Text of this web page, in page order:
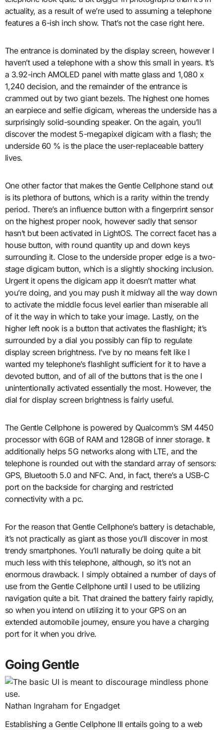
actuality, as a result of we’re used to assuming a telephone
features a 6-ish inch show. That’s not the case right here.
The entrance is dominated by the display screen, however I
haven’t used a telephone with a show this small in years. It’s
a 3.92-inch AMOLED panel with matte glass and 1,080 x
1,240 decision, and the remainder of the entrance is
crammed out by two giant bezels. The highest one homes
an earpiece and selfie digicam, whereas the underside has a
surprisingly solid-sounding speaker. On the again, you’ll
discover the modest 5-megapixel digicam with a flash; the
underside 60 % is the place the user-replaceable battery
lives.
One other factor that makes the Gentle Cellphone stand out
is its plethora of buttons, which is a rarity within the trendy
period. There’s an influence button with a fingerprint sensor
on the highest proper nook, however sadly that sensor
hasn’t but been activated in LightOS. The correct facet has a
house button, with round quantity up and down keys
surrounding it. Close to the underside proper edge is a two-
stage digicam button, which is a slightly shocking inclusion.
Urgent it opens the digicam app it doesn’t matter what
you’re doing, and you may push it midway all the way down
to activate the middle focus level earlier than miserable all
of it the way in which to take your image. Lastly, on the
higher left nook is a button that activates the flashlight; it’s
surrounded by a dial you possibly can flip to regulate
display screen brightness. I’ve by no means felt like I
wanted my telephone’s flashlight sufficient for it to have a
devoted button, and of all of the buttons that is the one I
unintentionally activated essentially the most. However, the
dial for display screen brightness is fairly useful.
The Gentle Cellphone is powered by Qualcomm’s SM 4450
processor with 6GB of RAM and 128GB of inner storage. It
additionally helps 5G networks along with LTE, and the
telephone is rounded out with the standard array of sensors:
GPS, Bluetooth 5.0 and NFC. And, in fact, there’s a USB-C
port on the backside for charging and restricted
connectivity with a pc.
For the reason that Gentle Cellphone’s battery is detachable,
it’s not practically as giant as those you’ll discover in most
trendy smartphones. You’ll naturally be doing quite a bit
much less with this telephone, although, so it’s not an
enormous drawback. I simply obtained a number of days of
use from the Gentle Cellphone until I used to be utilizing
navigation quite a bit. That drained the battery fairly rapidly,
so when you intend on utilizing it to your GPS on an
extended automobile journey, ensure you have a charging
port for it when you drive.
Going Gentle
Nathan Ingraham for Engadget
Establishing a Gentle Cellphone III entails going to a web